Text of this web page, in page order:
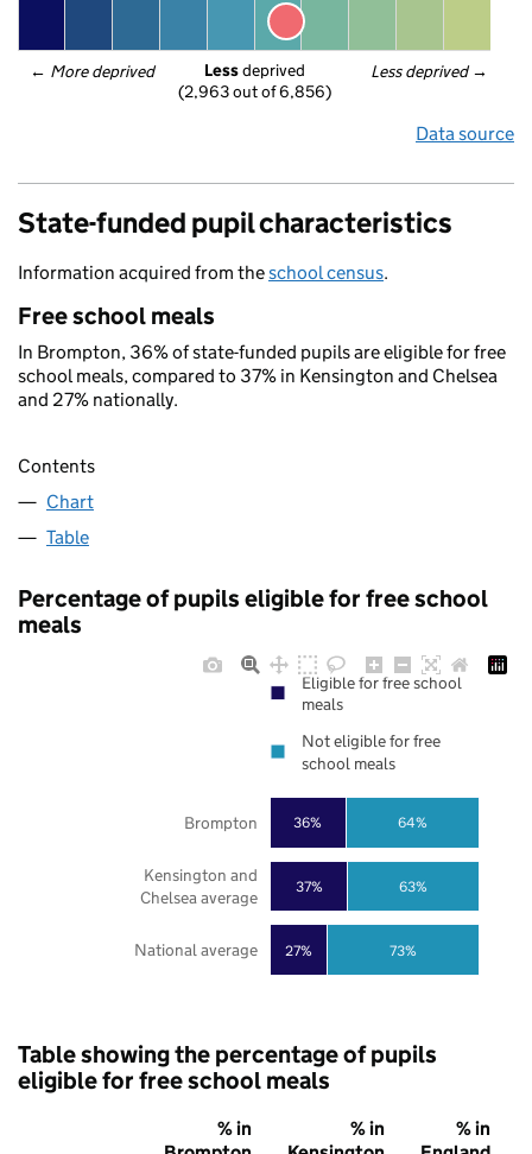
← More deprived Less deprived →
Less deprived
(2,963 out of 6,856)
Data source
State-funded pupil characteristics
Information acquired from theschool census.
Free school meals
In Brompton, 36% of state-funded pupils are eligible for free
school meals, compared to 37% in Kensington and Chelsea
and 27% nationally.
Contents
Chart
Table
Percentage of pupils eligible for free school
meals
27%
37%
36%
73%
63%
64%
National average
Kensington and
Chelsea average
Brompton
Eligible for free school
meals
Not eligible for free
school meals
Table showing the percentage of pupils
eligible for free school meals
% in
% in
% in